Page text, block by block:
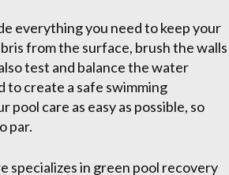
everything you need to keep your
from the surface, brush the walls
test and balance the water
to create a safe swimming
pool care as easy as possible, so
par.
specializes in green pool recovery